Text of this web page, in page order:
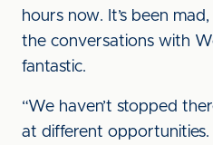
hours now. It’s been
the conversations with
fantastic.
“We haven’t stopped
at different opportunities.